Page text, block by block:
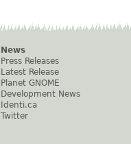
News
Press Releases
Latest Release
Planet GNOME
Development News
Identi.ca
Twitter